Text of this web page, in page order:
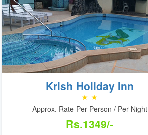
Krish Holiday Inn
Approx. Rate Per Person / Per Night
Rs.1349/-